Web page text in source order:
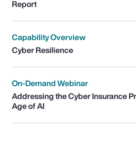
Report
Capability Overview
Cyber Resilience
On-Demand Webinar
Addressing the Cyber Insurance
Age of AI